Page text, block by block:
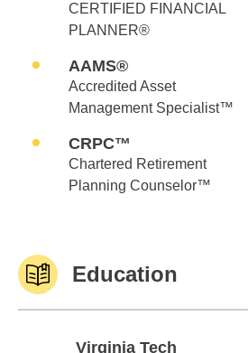
CERTIFIED FINANCIAL
PLANNER®
AAMS®
Accredited Asset
Management Specialist™
CRPC™
Chartered Retirement
Planning Counselor™
Education
Virginia Tech